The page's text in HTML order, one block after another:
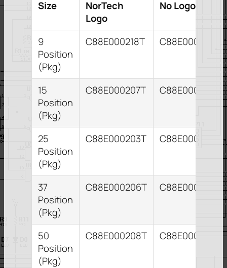
Size
NorTech
Logo
No Logo
9
Position
(Pkg)
C88E000218T C88E000209T
15
Position
(Pkg)
C88E000207T C88E000211T
25
Position
(Pkg)
C88E000203T C88E000204T
37
Position
(Pkg)
C88E000206T C88E000210T
50
Position
(Pkg)
C88E000208T C88E000212T